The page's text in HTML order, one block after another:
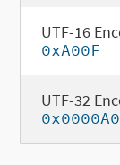
UTF-16
0xA00F
UTF-32